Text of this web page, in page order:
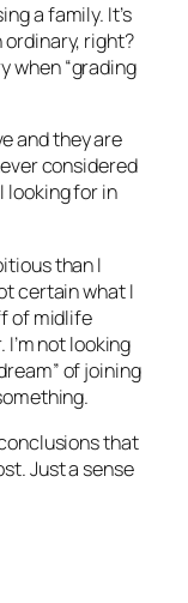
a family. It’s
ordinary, right?
when “grading
and they are
considered
looking for in
than I
certain what I
of midlife
I’m not looking
of joining
that
Just a sense